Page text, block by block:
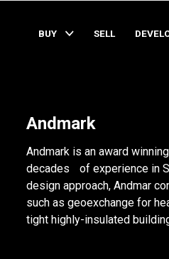
BUY SELL
Andmark
Andmark is an award
decades of experience in
design approach, Andmar
such as geoexchange for
tight highly-insulated